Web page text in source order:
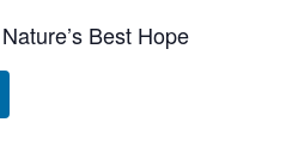
Nature’s Best Hope